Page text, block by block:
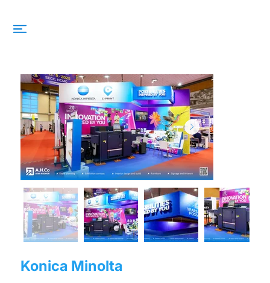
Konica Minolta